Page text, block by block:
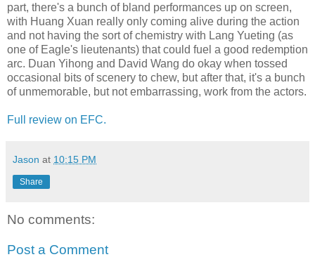
part, there's a bunch of bland performances up on screen,
with Huang Xuan really only coming alive during the action
and not having the sort of chemistry with Lang Yueting (as
one of Eagle's lieutenants) that could fuel a good redemption
arc. Duan Yihong and David Wang do okay when tossed
occasional bits of scenery to chew, but after that, it's a bunch
of unmemorable, but not embarrassing, work from the actors.
Full review on EFC.
Jason at 10:15 PM
Share
No comments:
Post a Comment